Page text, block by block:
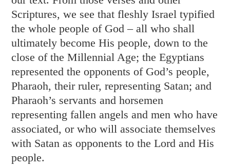
Scriptures, we see that fleshly Israel typified
the whole people of God – all who shall
ultimately become His people, down to the
close of the Millennial Age; the Egyptians
represented the opponents of God’s people,
Pharaoh, their ruler, representing Satan; and
Pharaoh’s servants and horsemen
representing fallen angels and men who have
associated, or who will associate themselves
with Satan as opponents to the Lord and His
people.